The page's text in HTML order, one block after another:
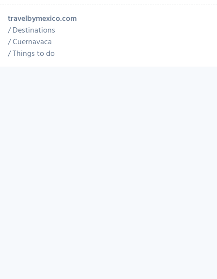
travelbymexico.com
Destinations
Cuernavaca
Things to do